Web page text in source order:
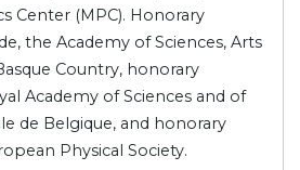
Center (MPC). Honorary
the Academy of Sciences, Arts
Country, honorary
Academy of Sciences and of
de Belgique, and honorary
Physical Society.